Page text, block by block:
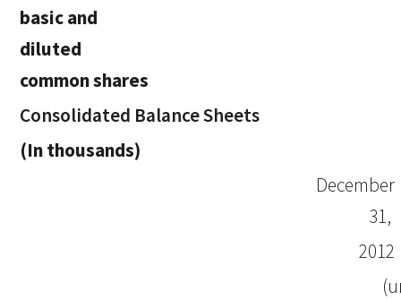
basic and
diluted
common shares
Consolidated Balance Sheets
(In thousands)
December
31,
2012